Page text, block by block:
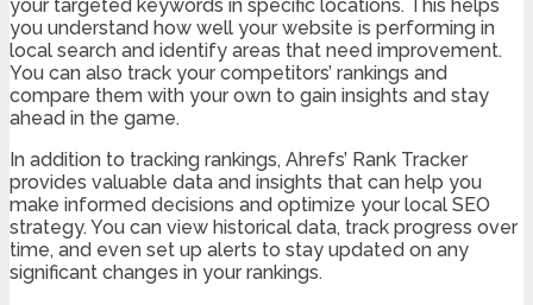
your targeted keywords in specific locations. This helps
you understand how well your website is performing in
local search and identify areas that need improvement.
You can also track your competitors’ rankings and
compare them with your own to gain insights and stay
ahead in the game.
In addition to tracking rankings, Ahrefs’ Rank Tracker
provides valuable data and insights that can help you
make informed decisions and optimize your local SEO
strategy. You can view historical data, track progress over
time, and even set up alerts to stay updated on any
significant changes in your rankings.